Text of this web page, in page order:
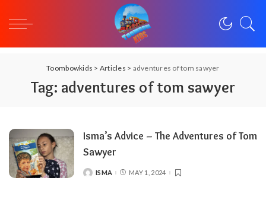
Toombowkids > Articles > adventures of tom sawyer
Tag: adventures of tom sawyer
Isma’s Advice – The Adventures of Tom
Sawyer
POSTED
ISMA MAY 1, 2024